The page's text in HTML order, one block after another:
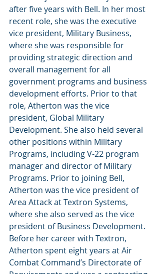
after five years with Bell. In her most
recent role, she was the executive
vice president, Military Business,
where she was responsible for
providing strategic direction and
overall management for all
government programs and business
development efforts. Prior to that
role, Atherton was the vice
president, Global Military
Development. She also held several
other positions within Military
Programs, including V-22 program
manager and director of Military
Programs. Prior to joining Bell,
Atherton was the vice president of
Area Attack at Textron Systems,
where she also served as the vice
president of Business Development.
Before her career with Textron,
Atherton spent eight years at Air
Combat Command’s Directorate of